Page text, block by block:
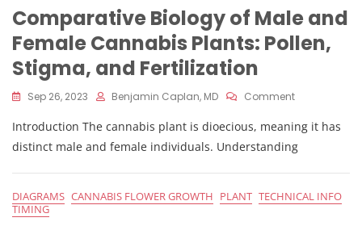
Comparative Biology of Male and
Female Cannabis Plants: Pollen,
Stigma, and Fertilization
Sep 26, 2023 Benjamin Caplan, MD CommentOn
Biology
Of
Male
And
Cannabis
Introduction The cannabis plant is dioecious, meaning it has
distinct male and female individuals. Understanding
DIAGRAMS CANNABIS FLOWER GROWTH PLANT TECHNICAL INFO
TIMING